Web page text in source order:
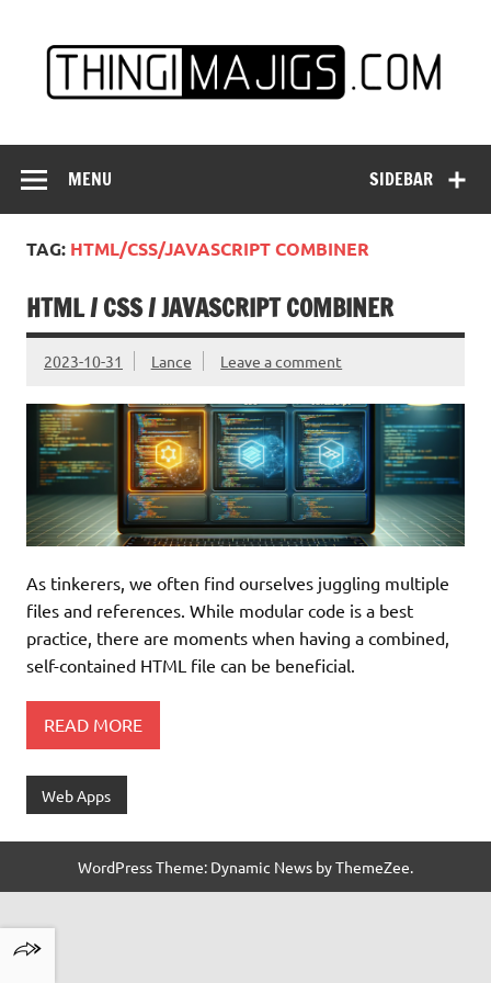
content
SIDEBAR
MENU
TAG: HTML/CSS/JAVASCRIPT COMBINER
HTML / CSS / JAVASCRIPT COMBINER
2023-10-31 Lance Leave a comment
As tinkerers, we often find ourselves juggling multiple
files and references. While modular code is a best
practice, there are moments when having a combined,
self-contained HTML file can be beneficial.
READ MORE
Web Apps
WordPress Theme: Dynamic News by ThemeZee.